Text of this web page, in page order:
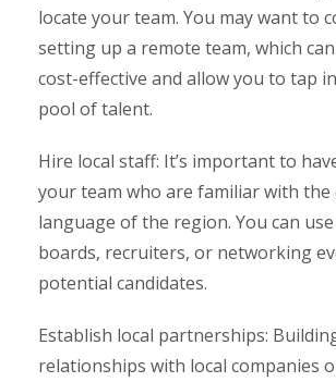
locate your team. You may want to
setting up a remote team, which
cost-effective and allow you to tap
pool of talent.
Hire local staff: It’s important to
your team who are familiar with the
language of the region. You can
boards, recruiters, or networking
potential candidates.
Establish local partnerships:
relationships with local companies